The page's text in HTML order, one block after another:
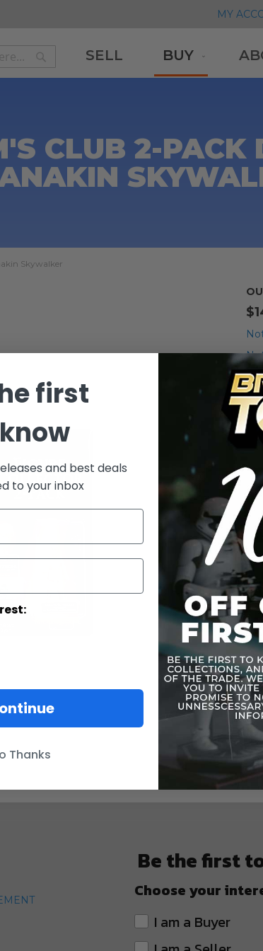
MY
Search
SELL BUY
CLUB 2-
Skywalker
Be the first
Choose your
I am a Buyer
first
and best deals
to your inbox
Thanks